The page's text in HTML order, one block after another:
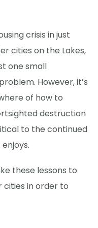
crisis in just
cities on the Lakes,
one small
However, it’s
of how to
destruction
to the continued
these lessons to
cities in order to